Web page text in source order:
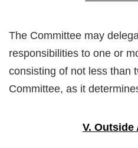
The Committee may
responsibilities to one or
consisting of not less than
Committee, as it
V.